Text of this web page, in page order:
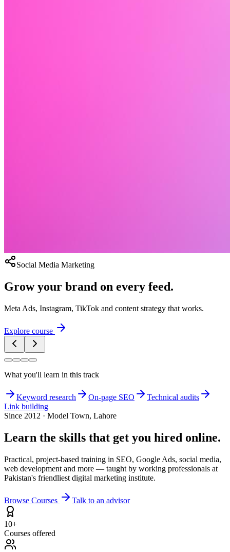
Social Media Marketing
Grow your brand on every feed.
Meta Ads, Instagram, TikTok and content strategy that works.
Explore course
What you'll learn in this track
Keyword research On-page SEO
Technical audits
Link building
Since 2012 · Model Town, Lahore
Learn the skills that get you hired online.
Practical, project-based training in SEO, Google Ads, social media,
web development and more — taught by working professionals at
Pakistan's friendliest digital marketing institute.
Browse Courses Talk to an advisor
10+
Courses offered